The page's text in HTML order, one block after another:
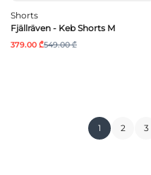
Shorts
Fjällräven - Keb Shorts M
379.00 ₾549.00 ₾
1 2 3